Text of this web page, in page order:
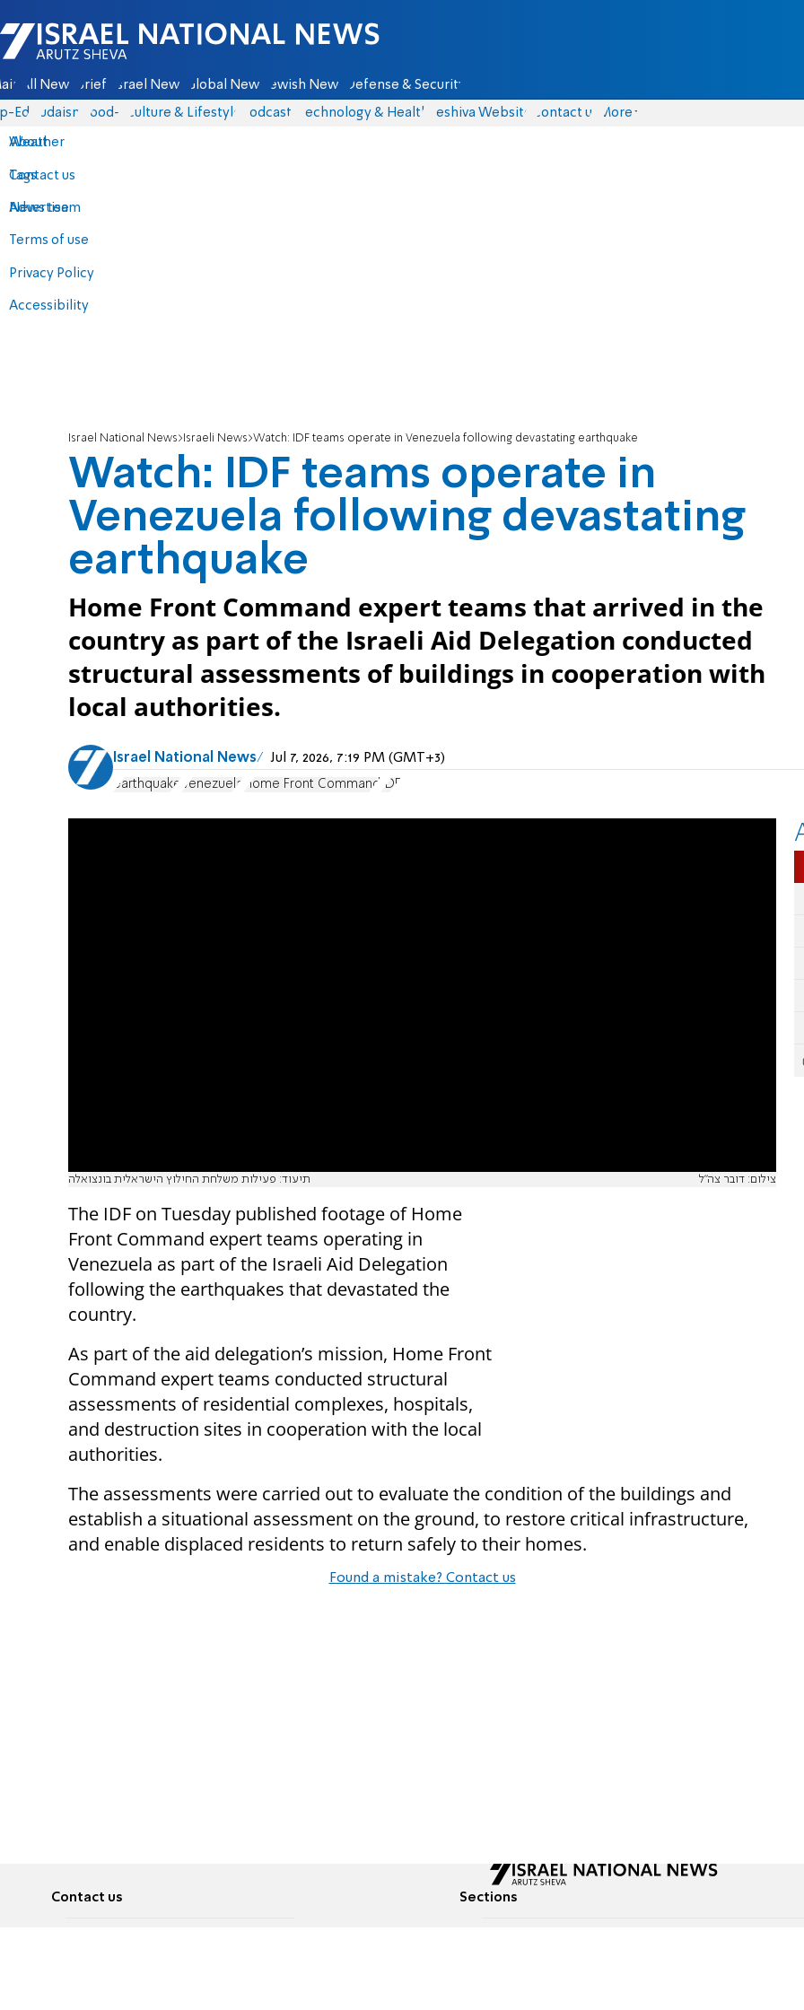
Israel National News - Arutz Sheva
All News Briefs Israel News Global News Jewish News Defense & Security
Eds Judaism food-1 Culture & Lifestyle Podcasts Technology & Health Yeshiva Website Contact us
About
Contact us
Advertise
Terms of use
Privacy Policy
Accessibility
More
Weather
Tags
News team
Israel National News Israeli News Watch: IDF teams operate in Venezuela following devastating earthquake
Watch: IDF teams operate in
Venezuela following devastating
earthquake
Home Front Command expert teams that arrived in the
country as part of the Israeli Aid Delegation conducted
structural assessments of buildings in cooperation with
local authorities.
Israel National News Jul 7, 2026, 7:19 PM (GMT+3)
earthquake Venezuela Home Front Command IDF
תיעוד: פעילות משלחת החילוץ הישראלית בונצואלה צילום: דובר צה"ל
The IDF on Tuesday published footage of Home
Front Command expert teams operating in
Venezuela as part of the Israeli Aid Delegation
following the earthquakes that devastated the
country.
As part of the aid delegation’s mission, Home Front
Command expert teams conducted structural
assessments of residential complexes, hospitals,
and destruction sites in cooperation with the local
authorities.
The assessments were carried out to evaluate the condition of the buildings and
establish a situational assessment on the ground, to restore critical infrastructure,
and enable displaced residents to return safely to their homes.
Found a mistake? Contact us
Contact us Sections